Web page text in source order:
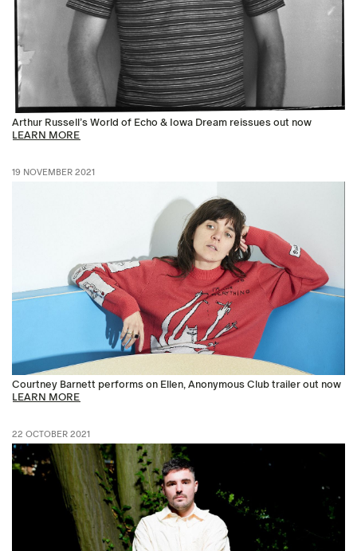
Arthur Russell’s World of Echo & Iowa Dream reissues out now
LEARN MORE
19 NOVEMBER 2021
Courtney Barnett performs on Ellen, Anonymous Club trailer out now
LEARN MORE
22 OCTOBER 2021